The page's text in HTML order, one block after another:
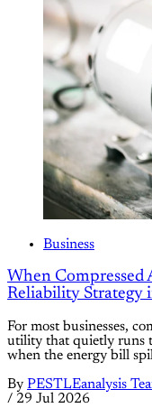
Business
When Compressed
Reliability Strategy
For most businesses,
utility that quietly runs
when the energy bill
By PESTLEanalysis
/ 29 Jul 2026